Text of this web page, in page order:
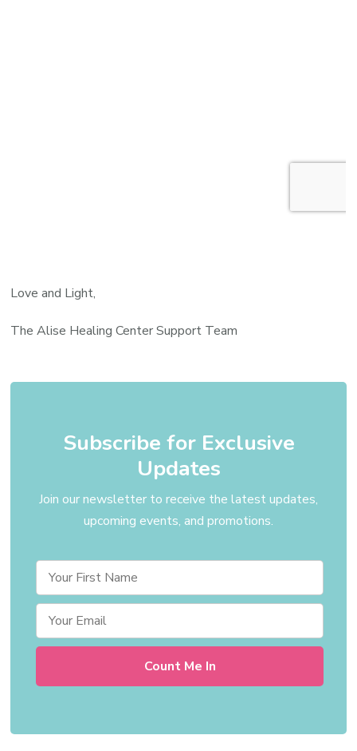
Love and Light,
The Alise Healing Center Support Team
Subscribe for Exclusive
Updates
Join our newsletter to receive the latest updates,
upcoming events, and promotions.